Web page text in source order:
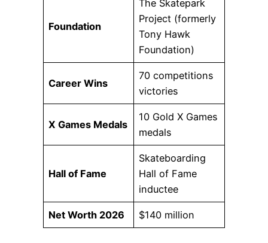
Foundation
The Skatepark
Project (formerly
Tony Hawk
Foundation)
Career Wins
70 competitions
victories
X Games Medals
10 Gold X Games
medals
Hall of Fame
Skateboarding
Hall of Fame
inductee
Net Worth 2026 $140 million